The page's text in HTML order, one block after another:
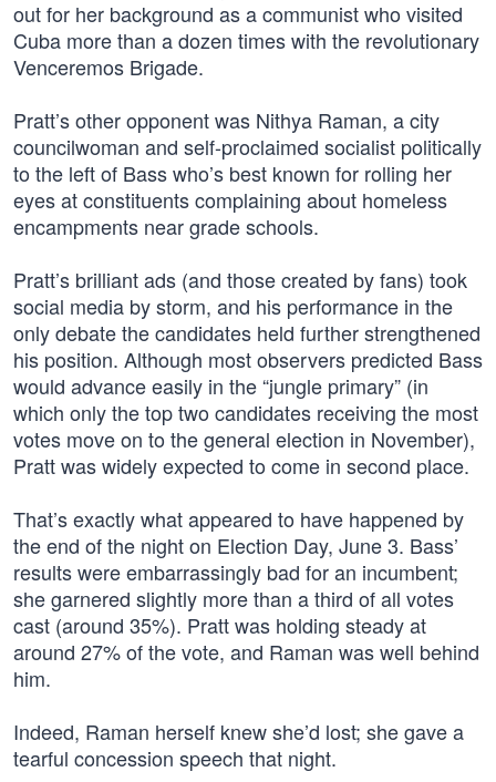
out for her background as a communist who visited
Cuba more than a dozen times with the revolutionary
Venceremos Brigade.
Pratt’s other opponent was Nithya Raman, a city
councilwoman and self-proclaimed socialist politically
to the left of Bass who’s best known for rolling her
eyes at constituents complaining about homeless
encampments near grade schools.
Pratt’s brilliant ads (and those created by fans) took
social media by storm, and his performance in the
only debate the candidates held further strengthened
his position. Although most observers predicted Bass
would advance easily in the “jungle primary” (in
which only the top two candidates receiving the most
votes move on to the general election in November),
Pratt was widely expected to come in second place.
That’s exactly what appeared to have happened by
the end of the night on Election Day, June 3. Bass’
results were embarrassingly bad for an incumbent;
she garnered slightly more than a third of all votes
cast (around 35%). Pratt was holding steady at
around 27% of the vote, and Raman was well behind
him.
Indeed, Raman herself knew she’d lost; she gave a
tearful concession speech that night.